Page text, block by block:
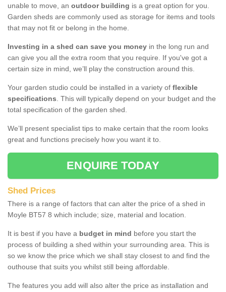
unable to move, an outdoor building is a great option for you.
Garden sheds are commonly used as storage for items and tools
that may not fit or belong in the home.
Investing in a shed can save you money in the long run and
can give you all the extra room that you require. If you've got a
certain size in mind, we’ll play the construction around this.
Your garden studio could be installed in a variety of flexible
specifications. This will typically depend on your budget and the
total specification of the garden shed.
We’ll present specialist tips to make certain that the room looks
great and functions precisely how you want it to.
ENQUIRE TODAY
Shed Prices
There is a range of factors that can alter the price of a shed in
Moyle BT57 8 which include; size, material and location.
It is best if you have a budget in mind before you start the
process of building a shed within your surrounding area. This is
so we know the price which we shall stay closest to and find the
outhouse that suits you whilst still being affordable.
The features you add will also alter the price as installation and